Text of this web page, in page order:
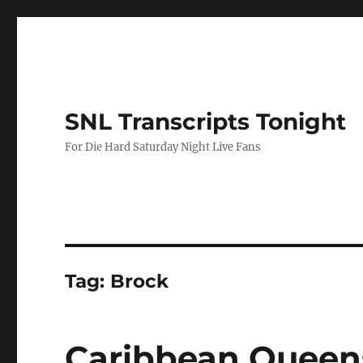
SNL Transcripts Tonight
For Die Hard Saturday Night Live Fans
Tag: Brock